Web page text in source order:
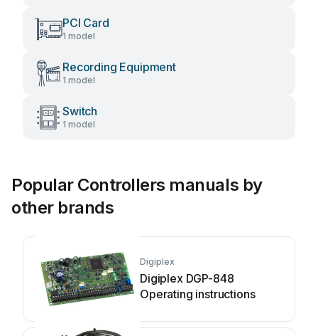
PCI Card
1 model
Recording Equipment
1 model
Switch
1 model
Popular Controllers manuals by
other brands
Digiplex
Digiplex DGP-848
Operating instructions